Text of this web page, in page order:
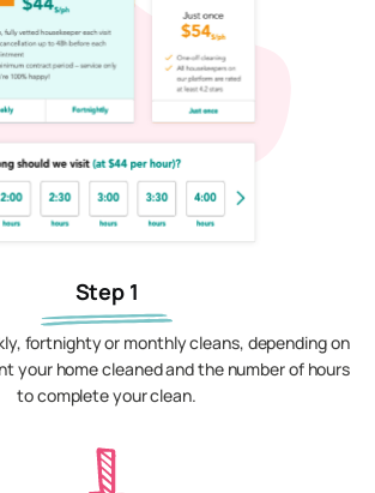
Step 1
fortnighty or monthly cleans, depending on
your home cleaned and the number of hours
to complete your clean.